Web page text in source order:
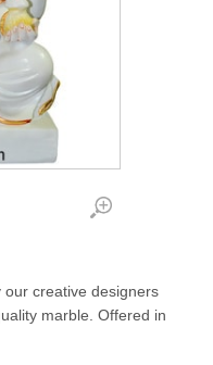
creative designers
marble. Offered in